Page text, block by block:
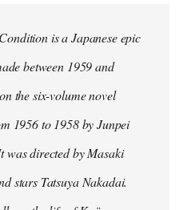
is a Japanese epic
between 1959 and
the six-volume novel
1956 to 1958 by Junpei
was directed by Masaki
stars Tatsuya Nakadai.